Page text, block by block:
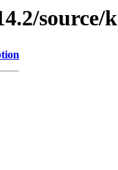
source/k